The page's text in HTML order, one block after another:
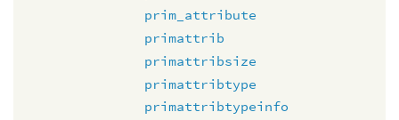
prim_attribute
primattrib
primattribsize
primattribtype
primattribtypeinfo